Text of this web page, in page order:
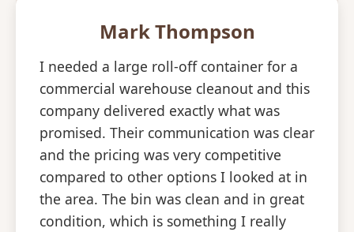
Mark Thompson
I needed a large roll-off container for a
commercial warehouse cleanout and this
company delivered exactly what was
promised. Their communication was clear
and the pricing was very competitive
compared to other options I looked at in
the area. The bin was clean and in great
condition, which is something I really